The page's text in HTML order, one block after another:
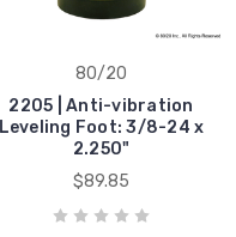
80/20
2205 | Anti-vibration
Leveling Foot: 3/8-24 x
2.250"
$89.85